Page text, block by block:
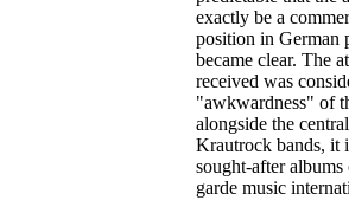
exactly be a
position in German
became clear. The
received was
"awkwardness" of
alongside the
Krautrock bands, it
sought-after
garde music